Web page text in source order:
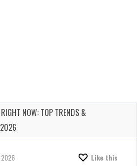
NOW: TOP TRENDS &
2026
Like this